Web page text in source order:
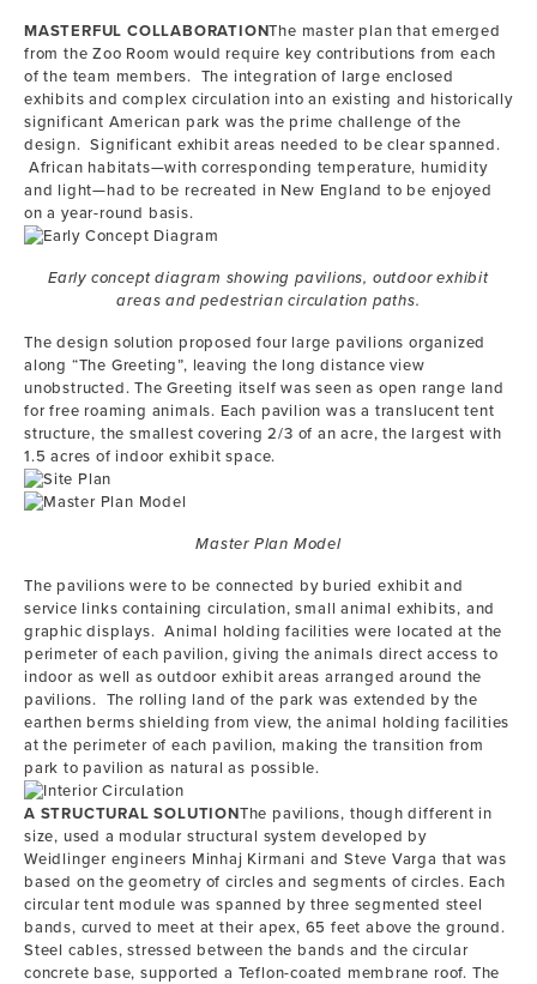
MASTERFUL COLLABORATIONThe master plan that emerged
from the Zoo Room would require key contributions from each
of the team members. The integration of large enclosed
exhibits and complex circulation into an existing and historically
significant American park was the prime challenge of the
design. Significant exhibit areas needed to be clear spanned.
African habitats—with corresponding temperature, humidity
and light—had to be recreated in New England to be enjoyed
on a year-round basis.
Early concept diagram showing pavilions, outdoor exhibit
areas and pedestrian circulation paths.
The design solution proposed four large pavilions organized
along “The Greeting”, leaving the long distance view
unobstructed. The Greeting itself was seen as open range land
for free roaming animals. Each pavilion was a translucent tent
structure, the smallest covering 2/3 of an acre, the largest with
1.5 acres of indoor exhibit space.
Master Plan Model
The pavilions were to be connected by buried exhibit and
service links containing circulation, small animal exhibits, and
graphic displays. Animal holding facilities were located at the
perimeter of each pavilion, giving the animals direct access to
indoor as well as outdoor exhibit areas arranged around the
pavilions. The rolling land of the park was extended by the
earthen berms shielding from view, the animal holding facilities
at the perimeter of each pavilion, making the transition from
park to pavilion as natural as possible.
A STRUCTURAL SOLUTIONThe pavilions, though different in
size, used a modular structural system developed by
Weidlinger engineers Minhaj Kirmani and Steve Varga that was
based on the geometry of circles and segments of circles. Each
circular tent module was spanned by three segmented steel
bands, curved to meet at their apex, 65 feet above the ground.
Steel cables, stressed between the bands and the circular
concrete base, supported a Teflon-coated membrane roof. The